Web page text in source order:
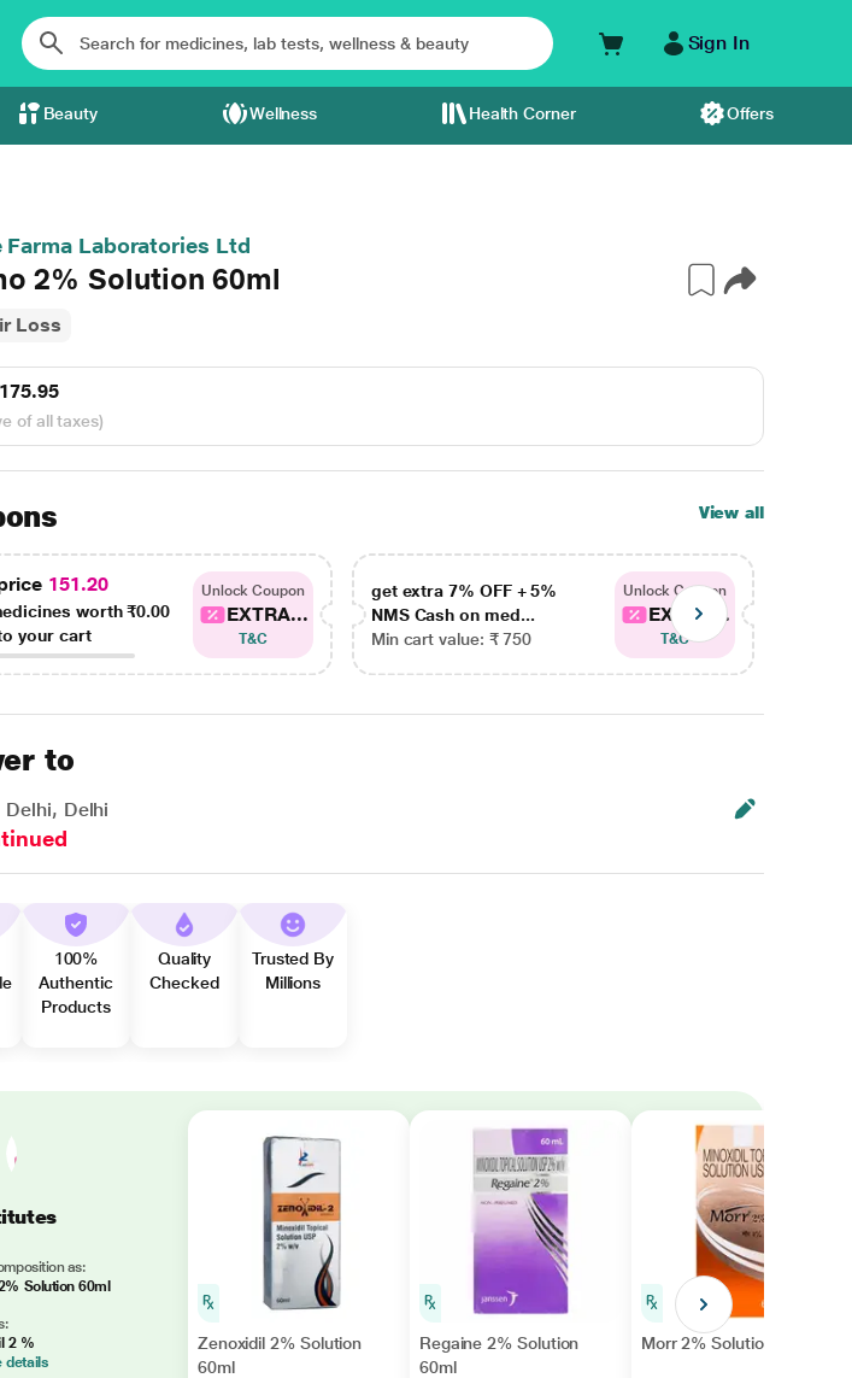
Sign In
Beauty Wellness Health Corner Offers
Farma Laboratories Ltd
2% Solution 60ml
Loss
of all taxes)
View all
151.20
worth₹0.00
your cart
Unlock Coupon
EXTRA...
T&C
get extra 7% OFF + 5%
NMS Cash on med...
Min cart value: ₹ 750
Unlock Coupon
EXTRA...
T&C
to
Delhi, Delhi
100%
Authentic
Products
Quality
Checked
Trusted By
Millions
as:
Solution 60ml
2 %
details
Zenoxidil 2% Solution
60ml
Regaine 2% Solution
60ml
Morr 2% Solution 60ml